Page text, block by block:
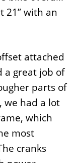
21” with an
attached
a great job of
parts of
we had a lot
which
most
cranks